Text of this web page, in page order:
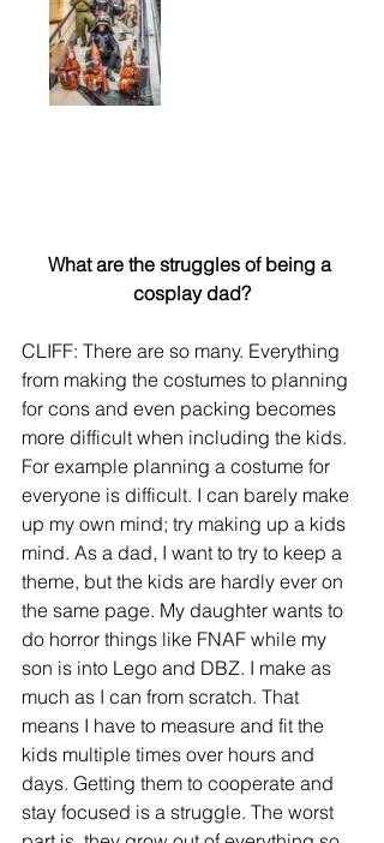
What are the struggles of being a
cosplay dad?
CLIFF: There are so many. Everything
from making the costumes to planning
for cons and even packing becomes
more difficult when including the kids.
For example planning a costume for
everyone is difficult. I can barely make
up my own mind; try making up a kids
mind. As a dad, I want to try to keep a
theme, but the kids are hardly ever on
the same page. My daughter wants to
do horror things like FNAF while my
son is into Lego and DBZ. I make as
much as I can from scratch. That
means I have to measure and fit the
kids multiple times over hours and
days. Getting them to cooperate and
stay focused is a struggle. The worst